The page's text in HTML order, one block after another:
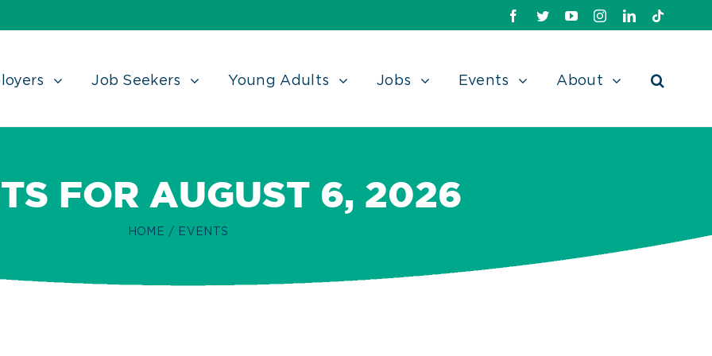
Facebook
TwitterYoutubeInstagram
Linkedin
TikTok
Job Seekers Young Adults Jobs Events About
FOR AUGUST 6, 2026
HOME / EVENTS